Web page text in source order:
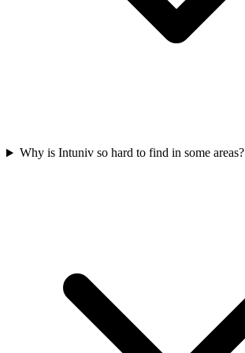
Why is Intuniv so hard to find in some areas?